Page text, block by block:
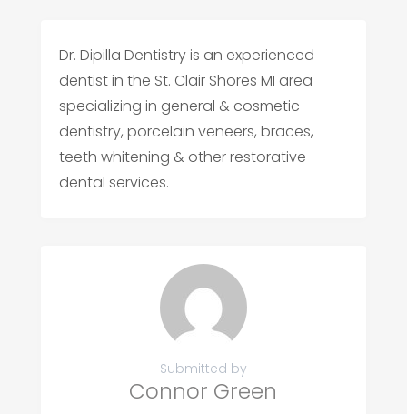
Dr. Dipilla Dentistry is an experienced
dentist in the St. Clair Shores MI area
specializing in general & cosmetic
dentistry, porcelain veneers, braces,
teeth whitening & other restorative
dental services.
Submitted by
Connor Green